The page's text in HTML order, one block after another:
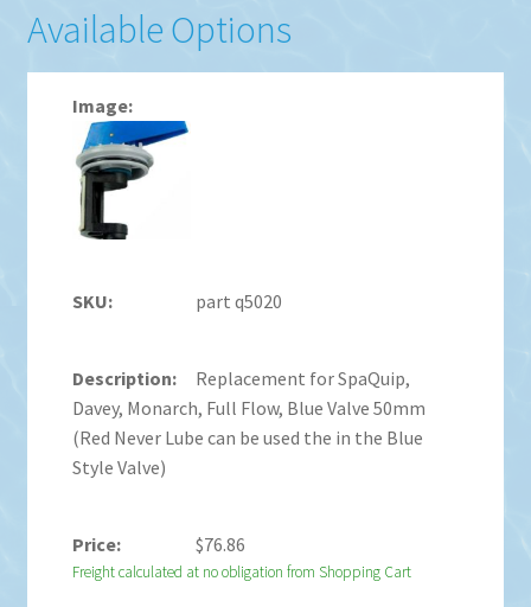
Available Options
part q5020
Replacement for SpaQuip,
Davey, Monarch, Full Flow, Blue Valve 50mm
(Red Never Lube can be used the in the Blue
Style Valve)
$76.86
Freight calculated at no obligation from Shopping Cart